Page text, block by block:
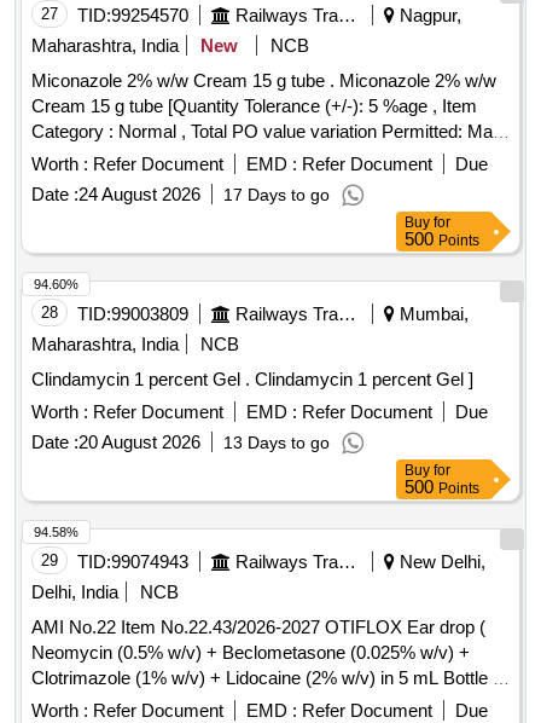
27 TID:99254570 Railways Transport Services
Nagpur,
Maharashtra, India
New
NCB
Miconazole 2% w/w Cream 15 g tube . Miconazole 2% w/w
Cream 15 g tube [Quantity Tolerance (+/-): 5 %age , Item
Category : Normal , Total PO value variation Permitted: Max
8 lacs ] ]
Worth : Refer Document EMD : Refer Document
Due
Date :24 August 2026 17 Days to go
Buy for
500 Points
28 TID:99003809 Railways Transport Services
Mumbai,
Maharashtra, India
NCB
Clindamycin 1 percent Gel . Clindamycin 1 percent Gel ]
Worth : Refer Document EMD : Refer Document
Due
Date :20 August 2026 13 Days to go
94.60%
Buy for
500 Points
29 TID:99074943 Railways Transport Services
New Delhi,
Delhi, India
NCB
AMI No.22 Item No.22.43/2026-2027 OTIFLOX Ear drop (
Neomycin (0.5% w/v) + Beclometasone (0.025% w/v) +
Clotrimazole (1% w/v) + Lidocaine (2% w/v) in 5 mL Bottle .
AMI No.22 Item No.22.43/2026-2027 OTIFLOX Ear drop (
Worth : Refer Document EMD : Refer Document Due
94.58%